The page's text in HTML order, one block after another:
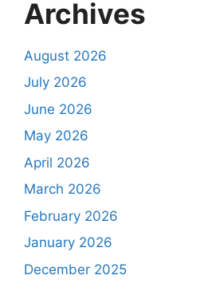
Archives
August 2026
July 2026
June 2026
May 2026
April 2026
March 2026
February 2026
January 2026
December 2025